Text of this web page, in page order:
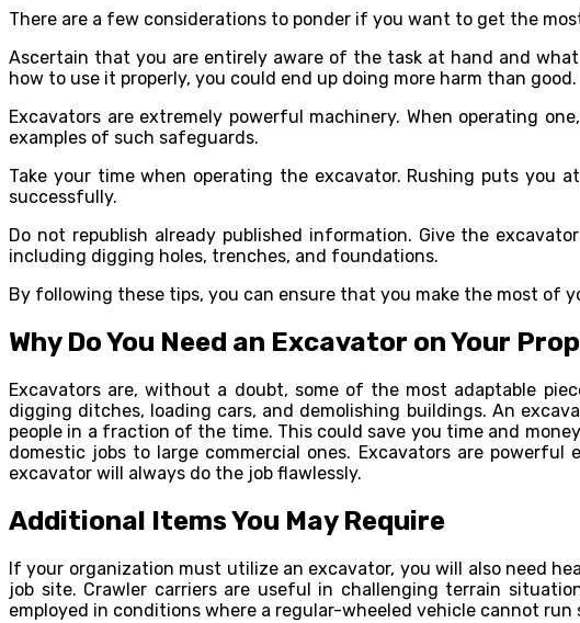
There are a few considerations to ponder if you want to get the
Ascertain that you are entirely aware of the task at hand and
how to use it properly, you could end up doing more harm than good.
Excavators are extremely powerful machinery. When operating
examples of such safeguards.
Take your time when operating the excavator. Rushing puts you
successfully.
Do not republish already published information. Give the
including digging holes, trenches, and foundations.
By following these tips, you can ensure that you make the most of
Why Do You Need an Excavator on Your
Excavators are, without a doubt, some of the most adaptable
digging ditches, loading cars, and demolishing buildings. An
people in a fraction of the time. This could save you time and
domestic jobs to large commercial ones. Excavators are
excavator will always do the job flawlessly.
Additional Items You May Require
If your organization must utilize an excavator, you will also need
job site. Crawler carriers are useful in challenging terrain
employed in conditions where a regular-wheeled vehicle cannot